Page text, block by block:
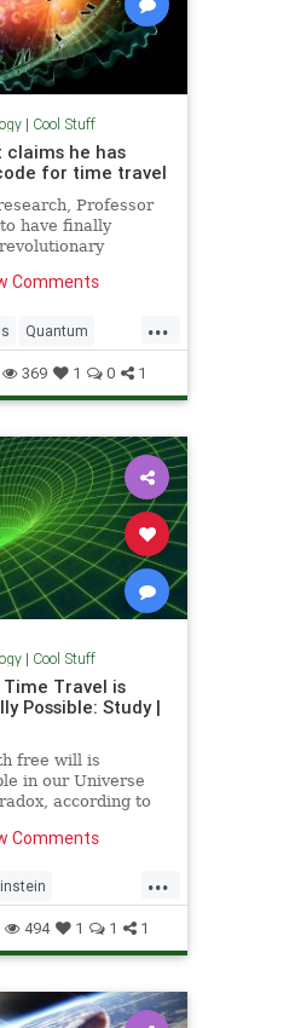
| Cool Stuff
claims he has
for time travel
Professor
have finally
Comments
...
Quantum
Space
369 1 0 1
| Cool Stuff
Travel is
Possible: Study |
free will is
in our Universe
according to
Comments
...
Physics
TimeTravel
494 1 1 1